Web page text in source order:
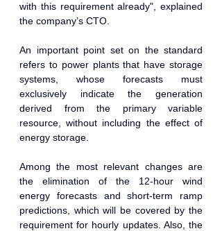
with this requirement already", explained
the company’s CTO.
An important point set on the standard
refers to power plants that have storage
systems, whose forecasts must
exclusively indicate the generation
derived from the primary variable
resource, without including the effect of
energy storage.
Among the most relevant changes are
the elimination of the 12-hour wind
energy forecasts and short-term ramp
predictions, which will be covered by the
requirement for hourly updates. Also, the